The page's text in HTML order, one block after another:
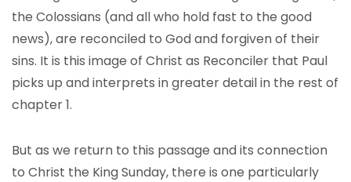
the Colossians (and all who hold fast to the good
news), are reconciled to God and forgiven of their
sins. It is this image of Christ as Reconciler that Paul
picks up and interprets in greater detail in the rest of
chapter 1.
But as we return to this passage and its connection
to Christ the King Sunday, there is one particularly